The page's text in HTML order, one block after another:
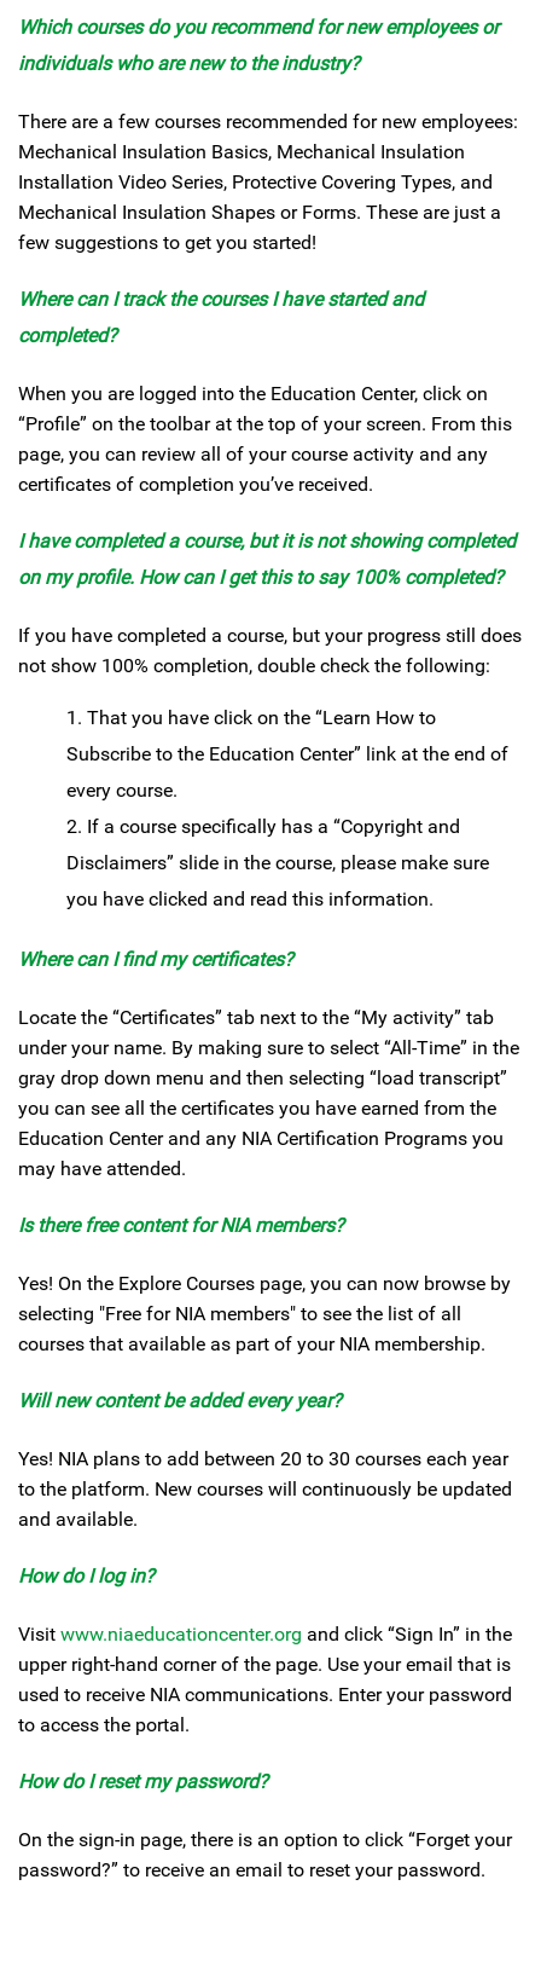
Which courses do you recommend for new employees or
individuals who are new to the industry?
There are a few courses recommended for new employees:
Mechanical Insulation Basics, Mechanical Insulation
Installation Video Series, Protective Covering Types, and
Mechanical Insulation Shapes or Forms. These are just a
few suggestions to get you started!
Where can I track the courses I have started and
completed?
When you are logged into the Education Center, click on
“Profile” on the toolbar at the top of your screen. From this
page, you can review all of your course activity and any
certificates of completion you’ve received.
I have completed a course, but it is not showing completed
on my profile. How can I get this to say 100% completed?
If you have completed a course, but your progress still does
not show 100% completion, double check the following:
That you have click on the “Learn How to
Subscribe to the Education Center” link at the end of
every course.
If a course specifically has a “Copyright and
Disclaimers” slide in the course, please make sure
you have clicked and read this information.
Where can I find my certificates?
Locate the “Certificates” tab next to the “My activity” tab
under your name. By making sure to select “All-Time” in the
gray drop down menu and then selecting “load transcript”
you can see all the certificates you have earned from the
Education Center and any NIA Certification Programs you
may have attended.
Is there free content for NIA members?
Yes! On the Explore Courses page, you can now browse by
selecting "Free for NIA members" to see the list of all
courses that available as part of your NIA membership.
Will new content be added every year?
Yes! NIA plans to add between 20 to 30 courses each year
to the platform. New courses will continuously be updated
and available.
How do I log in?
Visit www.niaeducationcenter.org and click “Sign In” in the
upper right-hand corner of the page. Use your email that is
used to receive NIA communications. Enter your password
to access the portal.
How do I reset my password?
On the sign-in page, there is an option to click “Forget your
password?” to receive an email to reset your password.